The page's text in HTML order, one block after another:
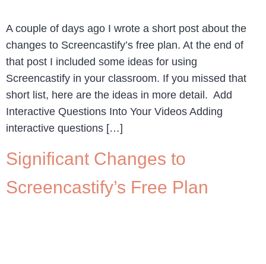
A couple of days ago I wrote a short post about the
changes to Screencastify’s free plan. At the end of
that post I included some ideas for using
Screencastify in your classroom. If you missed that
short list, here are the ideas in more detail. Add
Interactive Questions Into Your Videos Adding
interactive questions […]
Significant Changes to
Screencastify’s Free Plan